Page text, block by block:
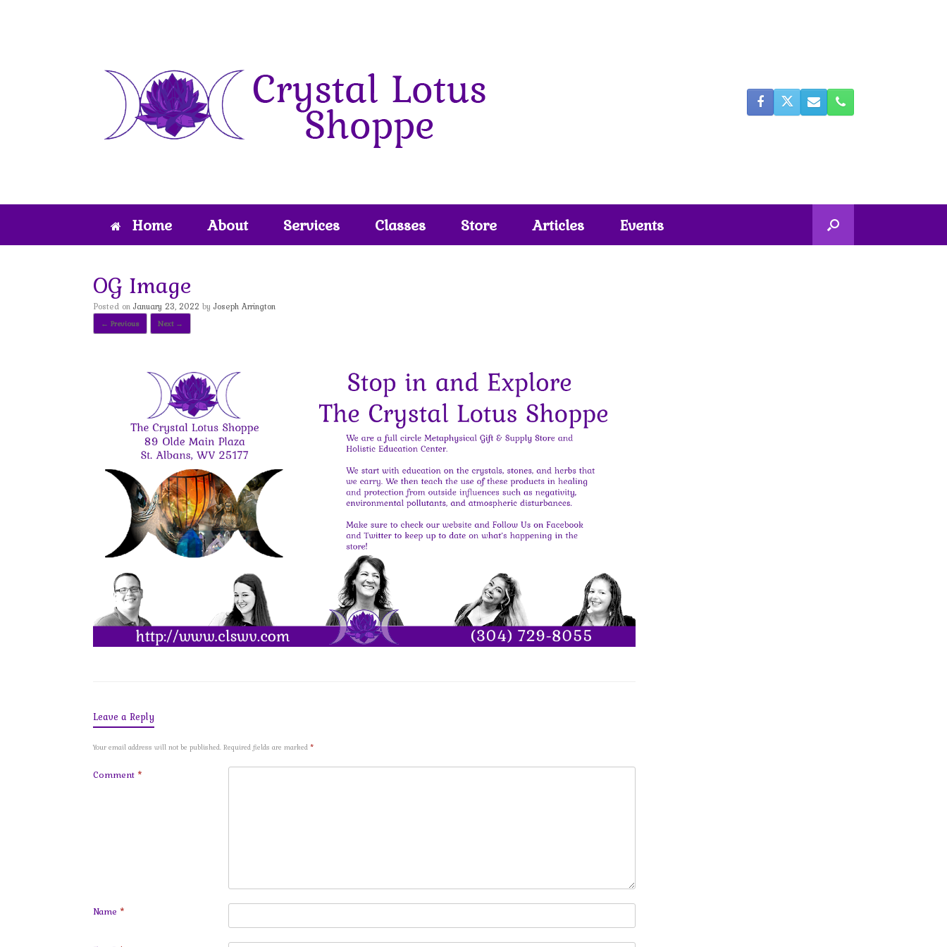
Home About Services Classes Store Articles Events
OG Image
Posted on January 23, 2022 by Joseph Arrington
← Previous Next →
Leave a Reply
Your email address will not be published. Required fields are marked *
Comment *
Name *